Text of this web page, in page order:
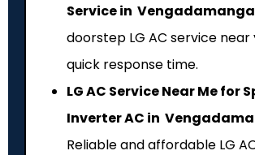
Service in
doorstep LG AC service near
quick response time.
LG AC Service Near Me for
Inverter AC in
Reliable and affordable LG